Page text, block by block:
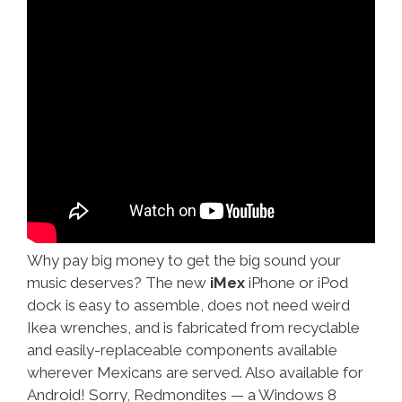
Why pay big money to get the big sound your
music deserves? The new iMex iPhone or iPod
dock is easy to assemble, does not need weird
Ikea wrenches, and is fabricated from recyclable
and easily-replaceable components available
wherever Mexicans are served. Also available for
Android! Sorry, Redmondites — a Windows 8